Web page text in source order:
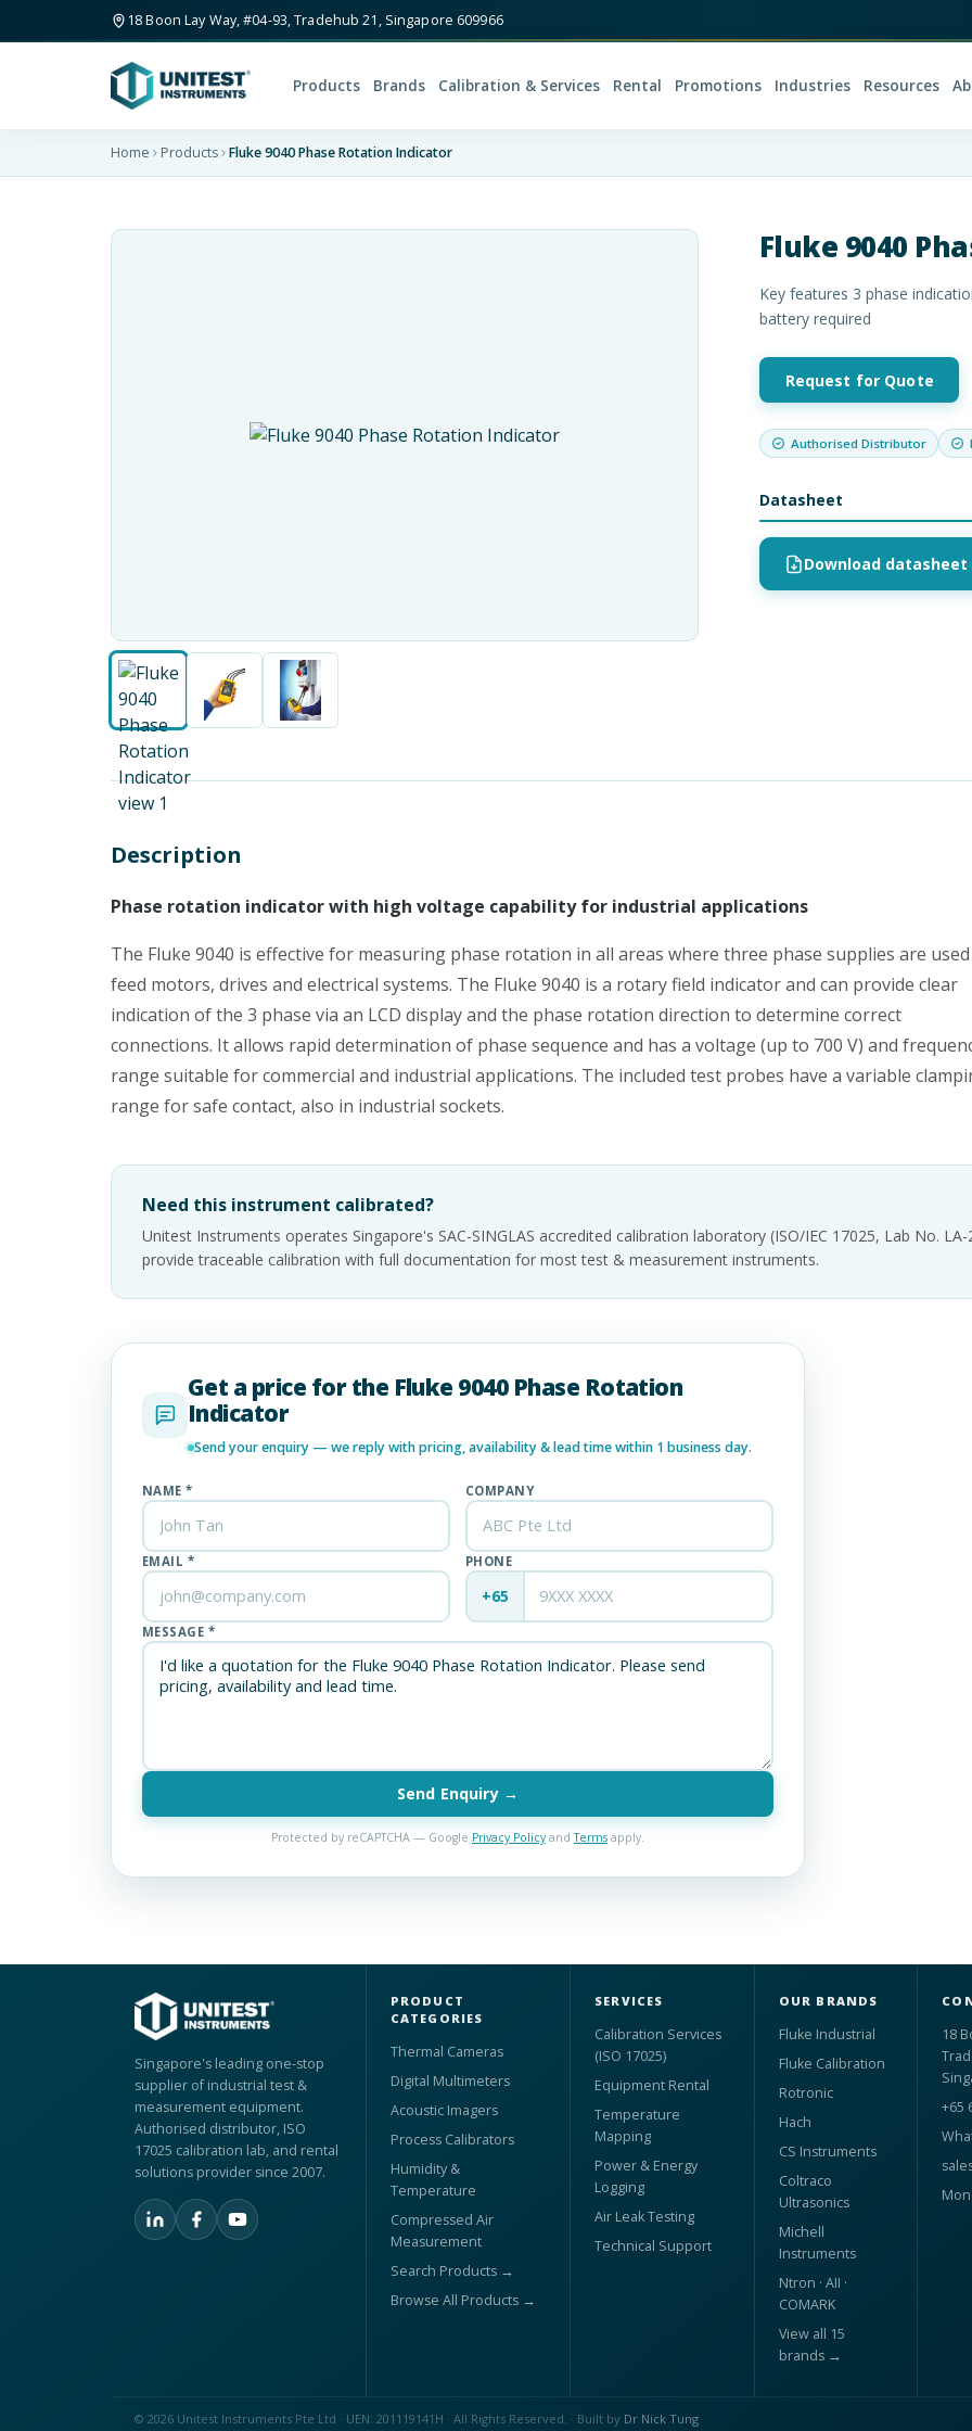
18 Boon Lay Way, #04-93, Tradehub 21, Singapore 609966
Products Brands Calibration & Services Rental Promotions Industries Resources
Home Products Fluke 9040 Phase Rotation Indicator
Fluke 9040
Key features 3 phase
battery required
Request for Quote
Authorised Distributor
Datasheet
Download datasheet
Description
Phase rotation indicator with high voltage capability for industrial applications
The Fluke 9040 is effective for measuring phase rotation in all areas where three phase supplies are
feed motors, drives and electrical systems. The Fluke 9040 is a rotary field indicator and can provide clear
indication of the 3 phase via an LCD display and the phase rotation direction to determine correct
connections. It allows rapid determination of phase sequence and has a voltage (up to 700 V) and
range suitable for commercial and industrial applications. The included test probes have a variable
range for safe contact, also in industrial sockets.
Need this instrument calibrated?
Unitest Instruments operates Singapore's SAC-SINGLAS accredited calibration laboratory (ISO/IEC 17025, Lab No. LA-
provide traceable calibration with full documentation for most test & measurement instruments.
Get a price for the Fluke 9040 Phase Rotation
Indicator
Send your enquiry — we reply with pricing, availability & lead time within 1 business day.
NAME * COMPANY
EMAIL * PHONE
+65
MESSAGE *
Send Enquiry →
Protected by reCAPTCHA — Google Privacy Policyand Terms apply.
Singapore's leading one-stop
supplier of industrial test &
measurement equipment.
Authorised distributor, ISO
17025 calibration lab, and rental
solutions provider since 2007.
PRODUCT
CATEGORIES
Thermal Cameras
Digital Multimeters
Acoustic Imagers
Process Calibrators
Humidity &
Temperature
Compressed Air
Measurement
Search Products →
Browse All Products →
SERVICES
Calibration Services
(ISO 17025)
Equipment Rental
Temperature
Mapping
Power & Energy
Logging
Air Leak Testing
Technical Support
OUR BRANDS
Fluke Industrial
Fluke Calibration
Rotronic
Hach
CS Instruments
Coltraco
Ultrasonics
Michell
Instruments
Ntron · AII ·
COMARK
View all 15
brands →
18
+65
Mon
© 2026 Unitest Instruments Pte Ltd · UEN: 201119141H · All Rights Reserved. · Built by Dr Nick Tung